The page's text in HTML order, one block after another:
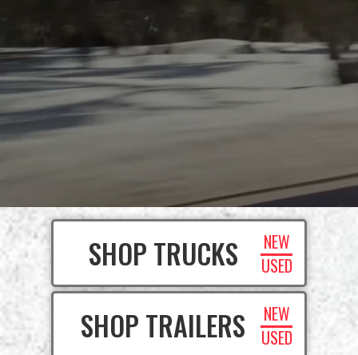
SHOP TRUCKS
NEW
USED
SHOP TRAILERS
NEW
USED